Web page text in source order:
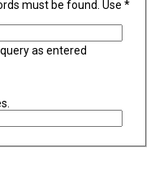
must be found. Use *
as entered